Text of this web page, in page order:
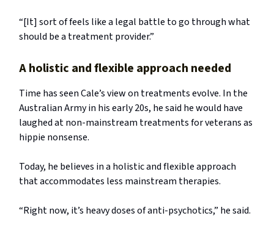
“[It] sort of feels like a legal battle to go through what
should be a treatment provider.”
A holistic and flexible approach needed
Time has seen Cale’s view on treatments evolve. In the
Australian Army in his early 20s, he said he would have
laughed at non-mainstream treatments for veterans as
hippie nonsense.
Today, he believes in a holistic and flexible approach
that accommodates less mainstream therapies.
“Right now, it’s heavy doses of anti-psychotics,” he said.